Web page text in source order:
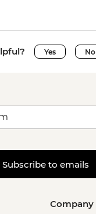
Yes No
Subscribe to emails
Company